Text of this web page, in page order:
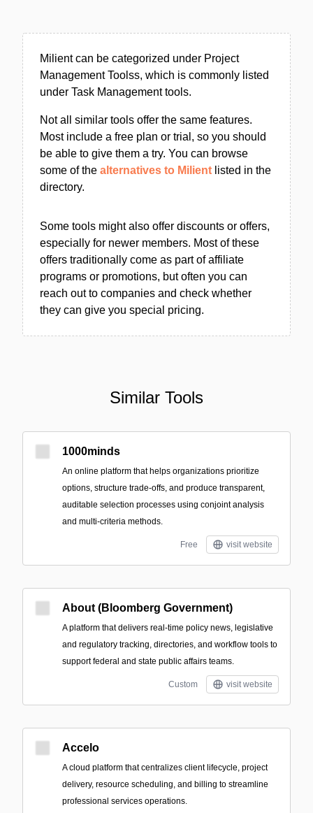
Milient can be categorized under Project
Management Toolss, which is commonly listed
under Task Management tools.
Not all similar tools offer the same features.
Most include a free plan or trial, so you should
be able to give them a try. You can browse
some of the alternatives to Milient listed in the
directory.
Some tools might also offer discounts or offers,
especially for newer members. Most of these
offers traditionally come as part of affiliate
programs or promotions, but often you can
reach out to companies and check whether
they can give you special pricing.
Similar Tools
1000minds
An online platform that helps organizations prioritize
options, structure trade-offs, and produce transparent,
auditable selection processes using conjoint analysis
and multi-criteria methods.
Free visit website
About (Bloomberg Government)
A platform that delivers real-time policy news, legislative
and regulatory tracking, directories, and workflow tools to
support federal and state public affairs teams.
Custom visit website
Accelo
A cloud platform that centralizes client lifecycle, project
delivery, resource scheduling, and billing to streamline
professional services operations.